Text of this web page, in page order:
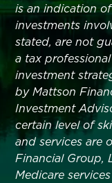
is an indication
investments
stated, are not
a tax
investment
by Mattson
Investment
certain level of
and services are
Financial Group,
Medicare